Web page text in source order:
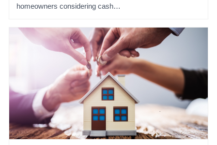
homeowners considering cash…